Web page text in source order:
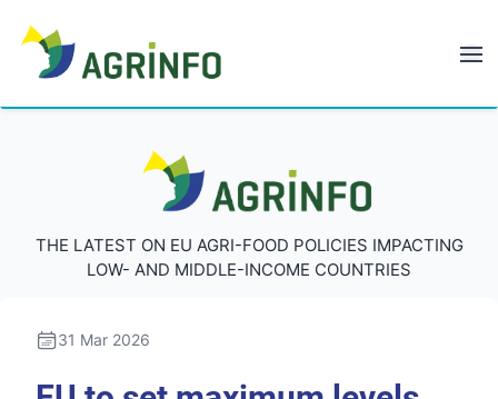
AGRINFO
THE LATEST ON EU AGRI-FOOD POLICIES IMPACTING
LOW- AND MIDDLE-INCOME COUNTRIES
31 Mar 2026